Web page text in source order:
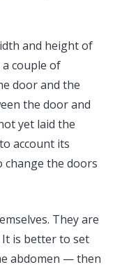
and height of
couple of
door and the
the door and
yet laid the
account its
change the doors
They are
It is better to set
abdomen — then